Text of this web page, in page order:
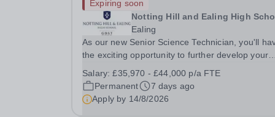
Expiring soon
Notting Hill and Ealing High
Ealing
As our new Senior Science Technician, you'll
the exciting opportunity to further develop your
supportive, close-knit Science department. You'll
have the backing of experienced Heads of...
Salary:£35,970 - £44,000 p/a FTE
Permanent
7 days ago
Apply by 14/8/2026